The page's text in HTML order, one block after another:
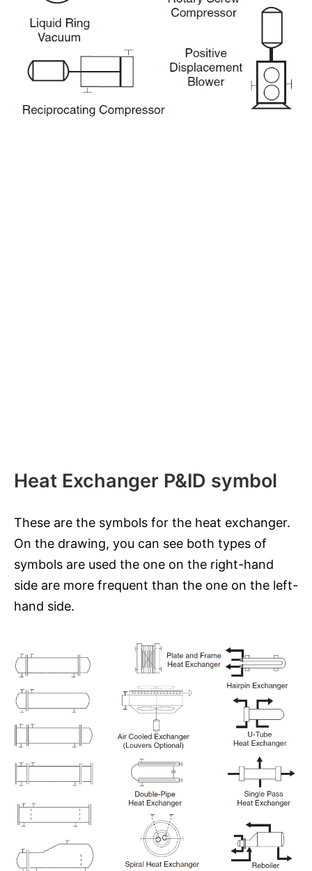
Heat Exchanger P&ID symbol
These are the symbols for the heat exchanger.
On the drawing, you can see both types of
symbols are used the one on the right-hand
side are more frequent than the one on the left-
hand side.